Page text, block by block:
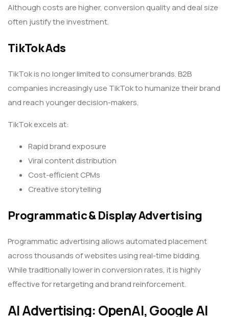
Although costs are higher, conversion quality and deal size
often justify the investment.
TikTok Ads
TikTok is no longer limited to consumer brands. B2B
companies increasingly use TikTok to humanize their brand
and reach younger decision-makers.
TikTok excels at:
Rapid brand exposure
Viral content distribution
Cost-efficient CPMs
Creative storytelling
Programmatic & Display Advertising
Programmatic advertising allows automated placement
across thousands of websites using real-time bidding.
While traditionally lower in conversion rates, it is highly
effective for retargeting and brand reinforcement.
AI Advertising: OpenAI, Google AI